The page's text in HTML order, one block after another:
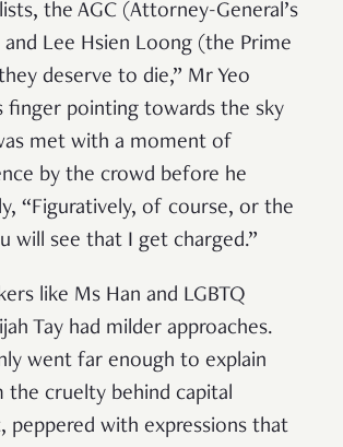
the AGC (Attorney-General’s
and Lee Hsien Loong (the Prime
deserve to die,” Mr Yeo
finger pointing towards the sky
met with a moment of
by the crowd before he
“Figuratively, of course, or the
will see that I get charged.”
like Ms Han and LGBTQ
Tay had milder approaches.
went far enough to explain
the cruelty behind capital
peppered with expressions that